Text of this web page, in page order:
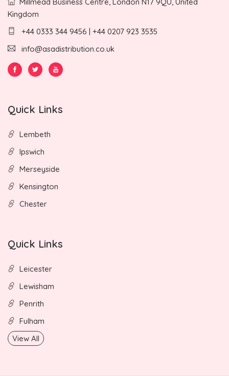
Kingdom
+44 0333 344 9456 | +44 0207 923 3535
info@asadistribution.co.uk
Quick Links
Lembeth
Ipswich
Merseyside
Kensington
Chester
Quick Links
Leicester
Lewisham
Penrith
Fulham
View All